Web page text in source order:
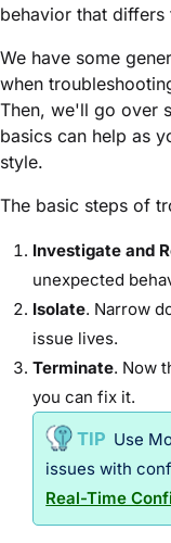
behavior that
We have some
when
Then, we'll go over
basics can help as
style.
The basic steps of
Investigate and
unexpected
Isolate. Narrow
issue lives.
Terminate. Now
you can fix it.
Use
issues with
Real-Time